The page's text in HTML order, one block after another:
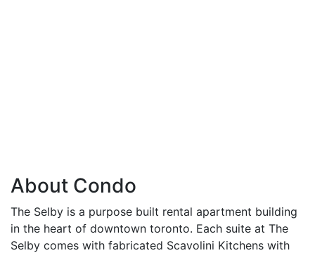
About Condo
The Selby is a purpose built rental apartment building
in the heart of downtown toronto. Each suite at The
Selby comes with fabricated Scavolini Kitchens with